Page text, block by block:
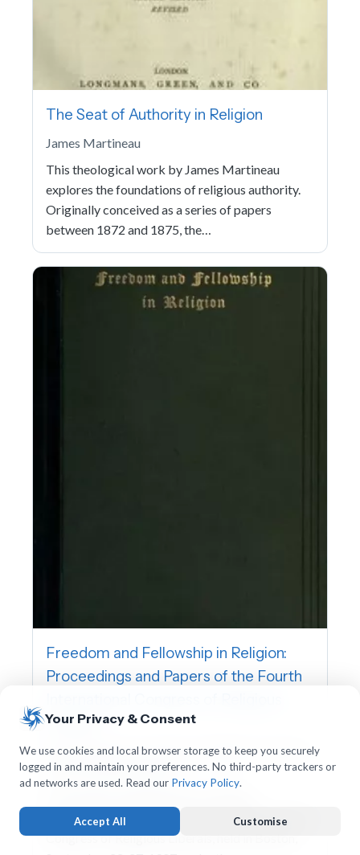
The Seat of Authority in Religion
James Martineau
This theological work by James Martineau
explores the foundations of religious authority.
Originally conceived as a series of papers
between 1872 and 1875, the…
Freedom and Fellowship in Religion:
Proceedings and Papers of the Fourth
Liberals
International Association for Religious Freedom,
Charles William Wendte
addresses, and papers of the Fourth International
Congress of Religious Liberals, held in Boston,
Your Privacy & Consent
We use cookies and local browser storage to keep you securely
logged in and maintain your preferences. No third-party trackers or
ad networks are used. Read our Privacy Policy.
Accept All Customise